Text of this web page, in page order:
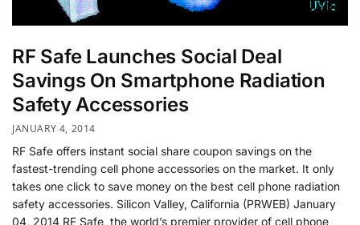
RF Safe Launches Social Deal
Savings On Smartphone Radiation
Safety Accessories
JANUARY 4, 2014
RF Safe offers instant social share coupon savings on the
fastest-trending cell phone accessories on the market. It only
takes one click to save money on the best cell phone radiation
safety accessories. Silicon Valley, California (PRWEB) January
04, 2014 RF Safe, the world’s premier provider of cell phone